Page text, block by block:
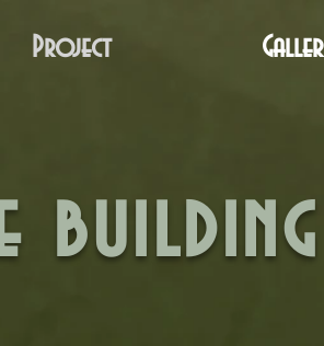
building
Project